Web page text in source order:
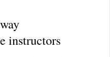
instructors